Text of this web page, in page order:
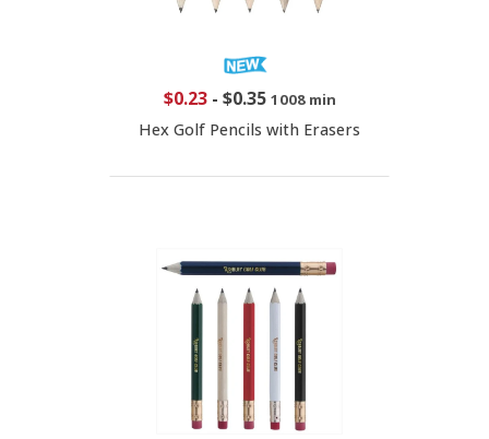
$0.23- $0.35 1008 min
Hex Golf Pencils with Erasers